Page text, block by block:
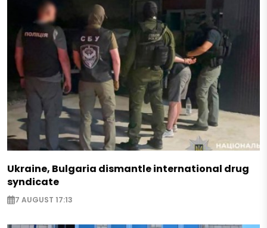
Ukraine, Bulgaria dismantle international drug
syndicate
7 AUGUST 17:13